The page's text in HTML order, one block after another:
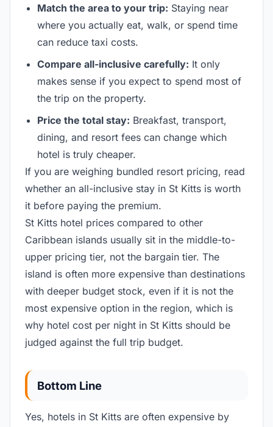
Match the area to your trip: Staying near
where you actually eat, walk, or spend time
can reduce taxi costs.
Compare all-inclusive carefully: It only
makes sense if you expect to spend most of
the trip on the property.
Price the total stay: Breakfast, transport,
dining, and resort fees can change which
hotel is truly cheaper.
If you are weighing bundled resort pricing, read
whether an all-inclusive stay in St Kitts is worth
it before paying the premium.
St Kitts hotel prices compared to other
Caribbean islands usually sit in the middle-to-
upper pricing tier, not the bargain tier. The
island is often more expensive than destinations
with deeper budget stock, even if it is not the
most expensive option in the region, which is
why hotel cost per night in St Kitts should be
judged against the full trip budget.
Bottom Line
Yes, hotels in St Kitts are often expensive by